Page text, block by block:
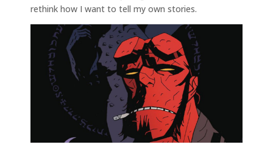
rethink how I want to tell my own stories.